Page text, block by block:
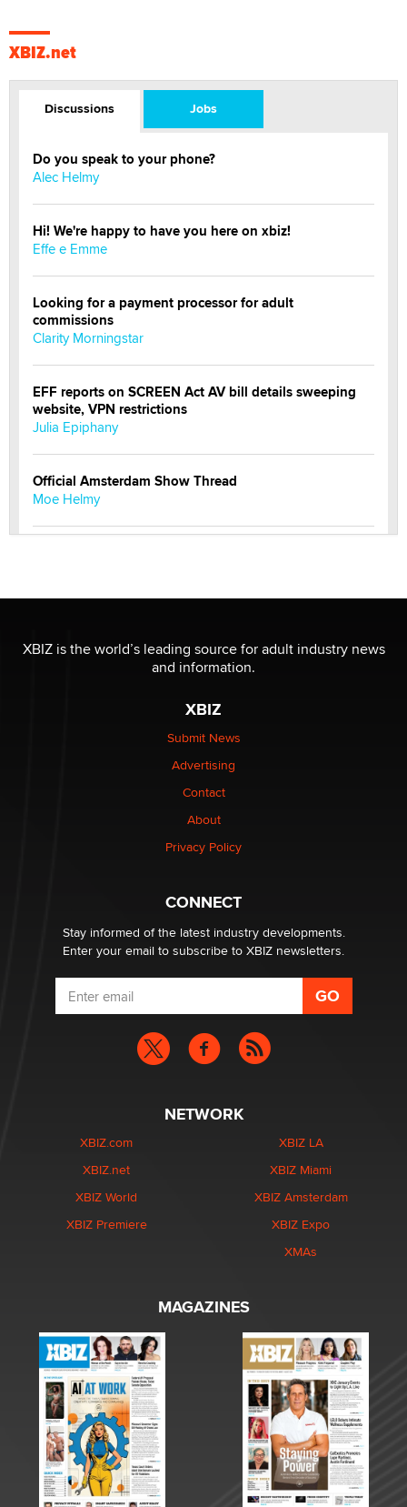
XBIZ.net
Discussions Jobs
Do you speak to your phone?
Alec Helmy
Hi! We're happy to have you here on xbiz!
Effe e Emme
Looking for a payment processor for adult
commissions
Clarity Morningstar
EFF reports on SCREEN Act AV bill details sweeping
website, VPN restrictions
Julia Epiphany
Official Amsterdam Show Thread
Moe Helmy
be a number. It might be a clock.
The Statistician
Elon Musk’s xAI sues Minnesota over its first-in-the-
nation law banning ‘nudification’ technology
Why “Good Looks Sell Themselves” Is a Trap for New
What are the best adult affiliates in 2026 Now we have
age verification laws world wide
Dizzy
XBIZ is the world’s leading source for adult industry news
and information.
XBIZ
Submit News
Advertising
Contact
About
Privacy Policy
CONNECT
Stay informed of the latest industry developments.
Enter your email to subscribe to XBIZ newsletters.
NETWORK
XBIZ.com
XBIZ.net
XBIZ World
XBIZ Premiere
XBIZ LA
XBIZ Miami
XBIZ Amsterdam
XBIZ Expo
XMAs
MAGAZINES